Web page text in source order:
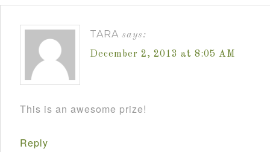
TARA says:
December 2, 2013 at 8:05 AM
This is an awesome prize!
Reply